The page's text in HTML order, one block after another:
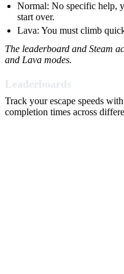
Normal: No specific help,
start over.
Lava: You must climb
The leaderboard and Steam
and Lava modes.
Leaderboards
Track your escape speeds
completion times across